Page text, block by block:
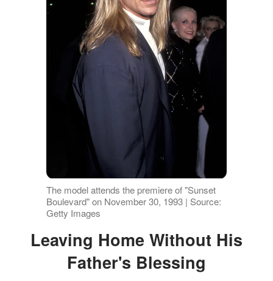
The model attends the premiere of "Sunset
Boulevard" on November 30, 1993 | Source:
Getty Images
Leaving Home Without His
Father's Blessing